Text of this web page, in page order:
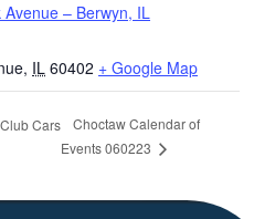
– Berwyn, IL
, IL 60402 + Google Map
Cars
Choctaw Calendar of
Events 060223